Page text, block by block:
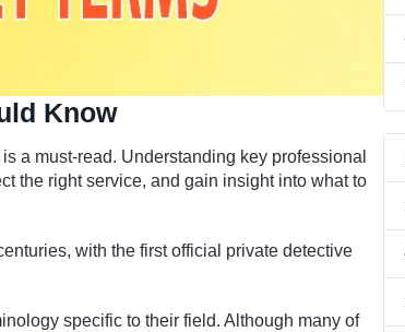
Know
a must-read. Understanding key professional
the right service, and gain insight into what to
with the first official private detective
specific to their field. Although many of